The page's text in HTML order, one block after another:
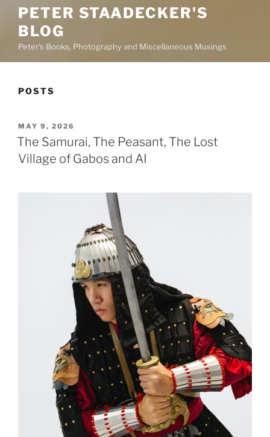
PETER STAADECKER'S
BLOG
Peter's Books, Photography and Miscellaneous Musings
POSTS
POSTED
ON
MAY 9, 2026
The Samurai, The Peasant, The Lost
Village of Gabos and AI